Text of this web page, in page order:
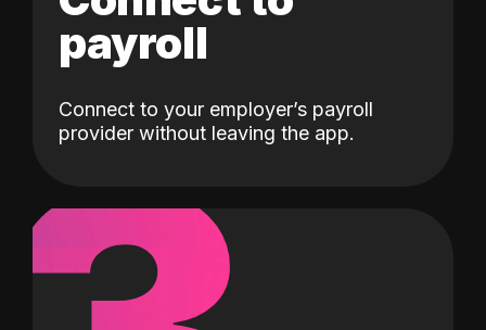
payroll
Connect to your employer’s payroll
provider without leaving the app.